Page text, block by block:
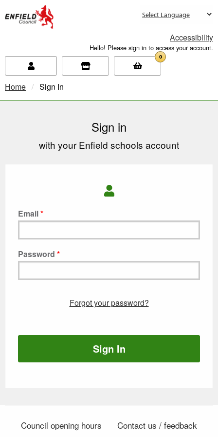
Accessibility
Hello! Please sign in to access your account.
0
Home Current:
Sign In
Sign in
with your Enfield schools account
Email
Password
Forgot your password?
Sign In
Council opening hours Contact us / feedback